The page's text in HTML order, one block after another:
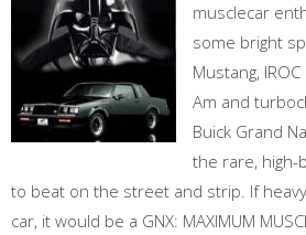
musclecar
some bright
Mustang,
Am and
Buick Grand
the rare, high-
to beat on the street and strip. If
car, it would be a GNX: MAXIMUM